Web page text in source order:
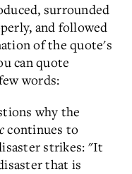
surrounded
and followed
of the quote's
can quote
words:
why the
continues to
strikes: "It
that is